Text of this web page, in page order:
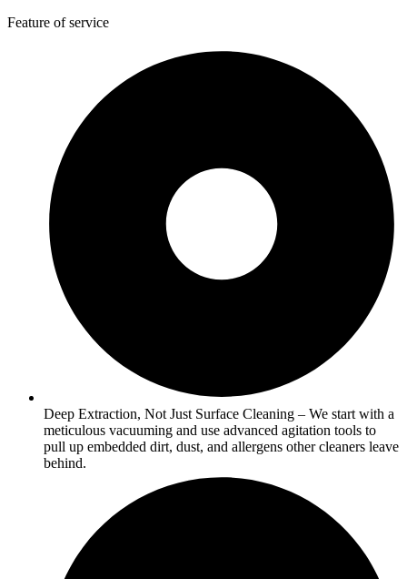
Feature of service
Deep Extraction, Not Just Surface Cleaning – We start with a
meticulous vacuuming and use advanced agitation tools to
pull up embedded dirt, dust, and allergens other cleaners leave
behind.